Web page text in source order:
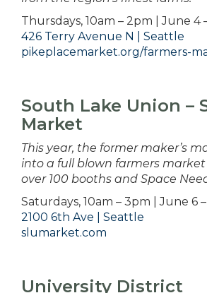
Thursdays, 10am – 2pm | June 4
426 Terry Avenue N | Seattle
pikeplacemarket.org/farmers-
South Lake Union –
Market
This year, the former maker’s
into a full blown farmers
over 100 booths and Space
Saturdays, 10am – 3pm | June 6
2100 6th Ave | Seattle
slumarket.com
University District